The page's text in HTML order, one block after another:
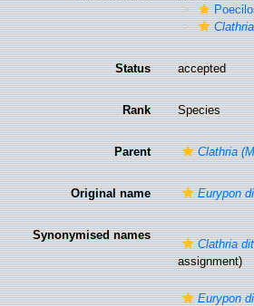
Status accepted
Rank Species
Parent Clathria
Original name Eurypon
Synonymised names
Clathria
assignment)
Eurypon